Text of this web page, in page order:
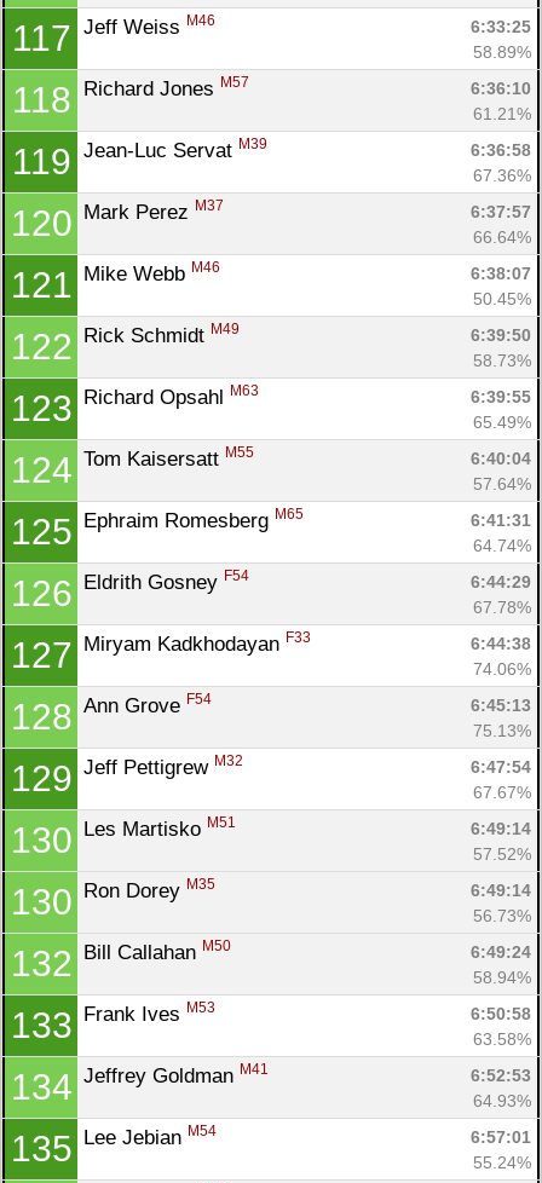
117 Jeff Weiss M46
6:33:25
58.89%
118 Richard Jones M57
6:36:10
61.21%
119 Jean-Luc Servat M39
6:36:58
67.36%
120 Mark Perez M37
6:37:57
66.64%
121 Mike Webb M46
6:38:07
50.45%
122 Rick Schmidt M49
6:39:50
58.73%
123 Richard Opsahl M63
6:39:55
65.49%
124 Tom Kaisersatt M55
6:40:04
57.64%
125 Ephraim Romesberg M65
6:41:31
64.74%
126 Eldrith Gosney F54
6:44:29
67.78%
127 Miryam Kadkhodayan F33
6:44:38
74.06%
128 Ann Grove F54
6:45:13
75.13%
129 Jeff Pettigrew M32
6:47:54
67.67%
130 Les Martisko M51
6:49:14
57.52%
130 Ron Dorey M35
6:49:14
56.73%
132 Bill Callahan M50
6:49:24
58.94%
133 Frank Ives M53
6:50:58
63.58%
134 Jeffrey Goldman M41
6:52:53
64.93%
135 Lee Jebian M54
6:57:01
55.24%